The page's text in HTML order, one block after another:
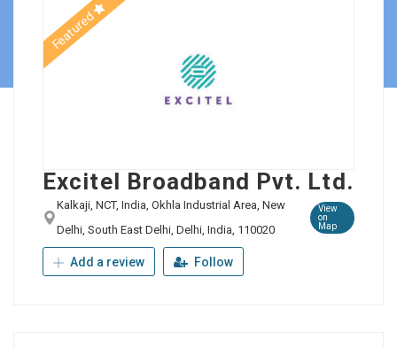
Featured
Excitel Broadband Pvt. Ltd.
Kalkaji, NCT, India, Okhla Industrial Area, New
Delhi, South East Delhi, Delhi, India, 110020
View
on
Map
Add a review Follow